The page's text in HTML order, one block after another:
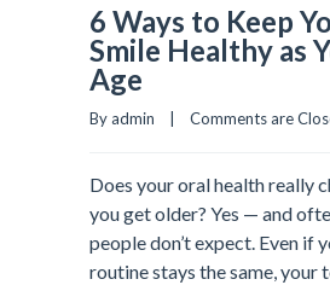
6 Ways to Keep
Smile Healthy as
Age
By admin    | Comments are
Does your oral health really
you get older? Yes — and
people don’t expect. Even if
routine stays the same, your